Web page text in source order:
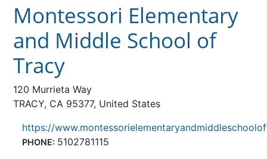
Montessori Elementary
and Middle School of
Tracy
120 Murrieta Way
TRACY, CA 95377, United States
https://
PHONE: 5102781115